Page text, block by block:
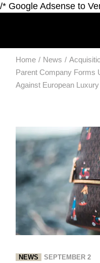
/* Google Adsense to
Home News
Parent Company Forms
Against European
NEWS SEPTEMBER 2